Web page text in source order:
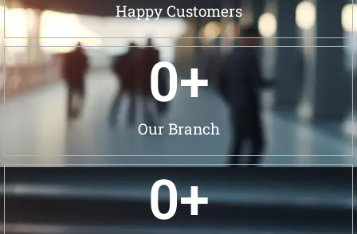
Happy Customers
Our Branch
0+
0+